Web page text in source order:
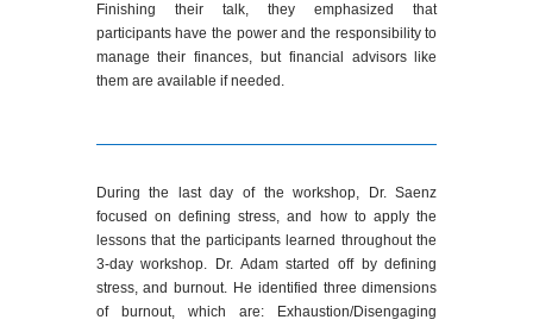
Finishing their talk, they emphasized that
participants have the power and the responsibility to
manage their finances, but financial advisors like
them are available if needed.
During the last day of the workshop, Dr. Saenz
focused on defining stress, and how to apply the
lessons that the participants learned throughout the
3-day workshop. Dr. Adam started off by defining
stress, and burnout. He identified three dimensions
of burnout, which are: Exhaustion/Disengaging